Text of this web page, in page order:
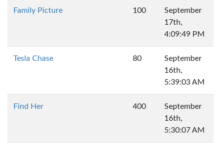
Family Picture 100
September
17th,
4:09:49 PM
Tesla Chase 80
September
16th,
5:39:03 AM
Find Her 400
September
16th,
5:30:07 AM